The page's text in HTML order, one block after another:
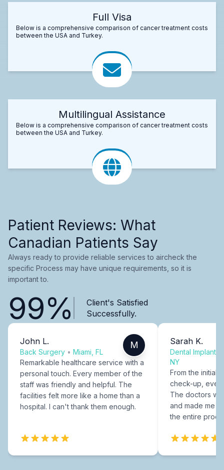
Full Visa
Below is a comprehensive comparison of cancer treatment costs
between the USA and Turkey.
Multilingual Assistance
Below is a comprehensive comparison of cancer treatment costs
between the USA and Turkey.
Patient Reviews: What
Canadian Patients Say
Always ready to provide reliable services to aircheck the
specific Process may have unique requirements, so it is
important to.
99%
Client's Satisfied
Successfully.
John L.
Back Surgery • Miami, FL
M
Remarkable healthcare service with a
personal touch. Every member of the
staff was friendly and helpful. The
facilities felt more like a home than a
hospital. I can't thank them enough.
Sarah K.
Dental Implants
NY
From the initial
check-up,
The doctors
and made me
the entire